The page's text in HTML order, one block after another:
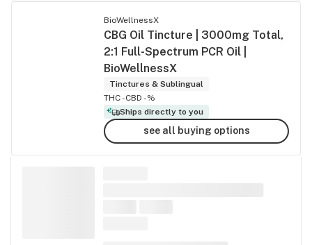
BioWellnessX
CBG Oil Tincture | 3000mg Total,
2:1 Full-Spectrum PCR Oil |
BioWellnessX
Tinctures & Sublingual
THC -CBD -%
Ships directly to you
see all buying options